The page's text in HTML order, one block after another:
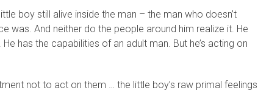
boy still alive inside the man – the man who doesn’t
was. And neither do the people around him realize it. He
has the capabilities of an adult man. But he’s acting on
not to act on them … the little boy’s raw primal feelings